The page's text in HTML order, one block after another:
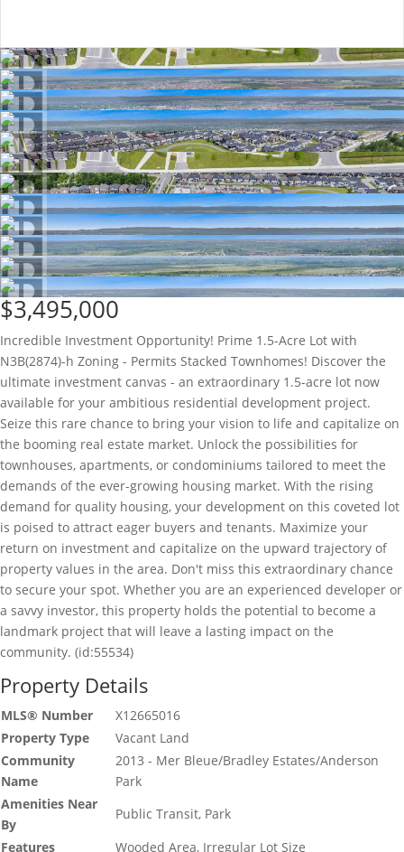
$3,495,000
Incredible Investment Opportunity! Prime 1.5-Acre Lot with
N3B(2874)-h Zoning - Permits Stacked Townhomes! Discover the
ultimate investment canvas - an extraordinary 1.5-acre lot now
available for your ambitious residential development project.
Seize this rare chance to bring your vision to life and capitalize on
the booming real estate market. Unlock the possibilities for
townhouses, apartments, or condominiums tailored to meet the
demands of the ever-growing housing market. With the rising
demand for quality housing, your development on this coveted lot
is poised to attract eager buyers and tenants. Maximize your
return on investment and capitalize on the upward trajectory of
property values in the area. Don't miss this extraordinary chance
to secure your spot. Whether you are an experienced developer or
a savvy investor, this property holds the potential to become a
landmark project that will leave a lasting impact on the
community. (id:55534)
Property Details
MLS® Number
X12665016
Property Type
Vacant Land
Community
Name
2013 - Mer Bleue/Bradley Estates/Anderson
Park
Amenities Near
By
Public Transit, Park
Features
Wooded Area, Irregular Lot Size